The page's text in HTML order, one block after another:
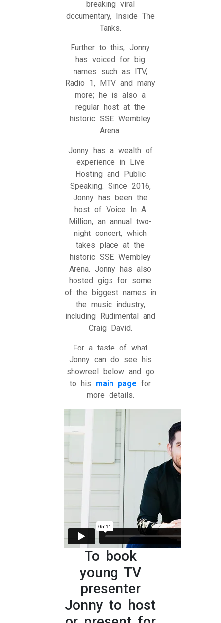
breaking viral
documentary, Inside The
Tanks.
Further to this, Jonny
has voiced for big
names such as ITV,
Radio 1, MTV and many
more; he is also a
regular host at the
historic SSE Wembley
Arena.
Jonny has a wealth of
experience in Live
Hosting and Public
Speaking. Since 2016,
Jonny has been the
host of Voice In A
Million, an annual two-
night concert, which
takes place at the
historic SSE Wembley
Arena. Jonny has also
hosted gigs for some
of the biggest names in
the music industry,
including Rudimental and
Craig David.
For a taste of what
Jonny can do see his
showreel below and go
to his main page for
more details.
To book
young TV
presenter
Jonny to host